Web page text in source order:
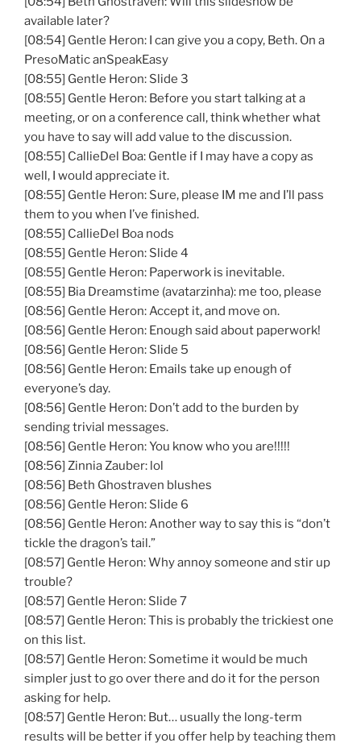
available later?
[08:54] Gentle Heron: I can give you a copy, Beth. On a
PresoMatic anSpeakEasy
[08:55] Gentle Heron: Slide 3
[08:55] Gentle Heron: Before you start talking at a
meeting, or on a conference call, think whether what
you have to say will add value to the discussion.
[08:55] CallieDel Boa: Gentle if I may have a copy as
well, I would appreciate it.
[08:55] Gentle Heron: Sure, please IM me and I’ll pass
them to you when I’ve finished.
[08:55] CallieDel Boa nods
[08:55] Gentle Heron: Slide 4
[08:55] Gentle Heron: Paperwork is inevitable.
[08:55] Bia Dreamstime (avatarzinha): me too, please
[08:56] Gentle Heron: Accept it, and move on.
[08:56] Gentle Heron: Enough said about paperwork!
[08:56] Gentle Heron: Slide 5
[08:56] Gentle Heron: Emails take up enough of
everyone’s day.
[08:56] Gentle Heron: Don’t add to the burden by
sending trivial messages.
[08:56] Gentle Heron: You know who you are!!!!!
[08:56] Zinnia Zauber: lol
[08:56] Beth Ghostraven blushes
[08:56] Gentle Heron: Slide 6
[08:56] Gentle Heron: Another way to say this is “don’t
tickle the dragon’s tail.”
[08:57] Gentle Heron: Why annoy someone and stir up
trouble?
[08:57] Gentle Heron: Slide 7
[08:57] Gentle Heron: This is probably the trickiest one
on this list.
[08:57] Gentle Heron: Sometime it would be much
simpler just to go over there and do it for the person
asking for help.
[08:57] Gentle Heron: But… usually the long-term
results will be better if you offer help by teaching them